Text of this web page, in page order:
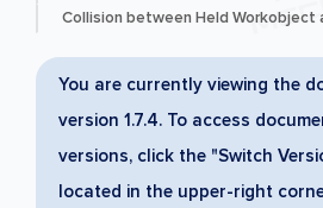
Collision between Held Workobject
You are currently viewing the
version 1.7.4. To access
versions, click the "Switch
located in the upper-right